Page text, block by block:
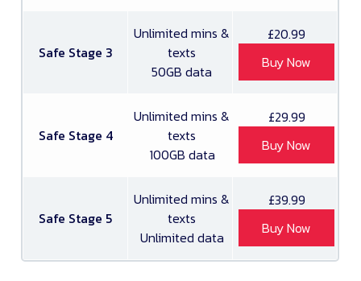
Safe Stage 3
Unlimited mins &
texts
50GB data
£20.99
Buy Now
Safe Stage 4
Unlimited mins &
texts
100GB data
£29.99
Buy Now
Safe Stage 5
Unlimited mins &
texts
Unlimited data
£39.99
Buy Now